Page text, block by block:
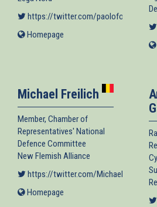
https://twitter.com/paoloformentin1
Homepage
Michael Freilich
Member, Chamber of
Representatives' National
Defence Committee
New Flemish Alliance
https://twitter.com/MichaelFreilich
Homepage